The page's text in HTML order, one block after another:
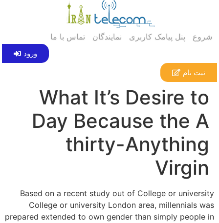
شروع پنل پیامک کاربری نمایندگان تماس با ما
ورود
ثبت نام
What It’s Desire to
Day Because the A
thirty-Anything
Virgin
Based on a recent study out of College or university
College or university London area, millennials was
prepared extended to own gender than simply people in